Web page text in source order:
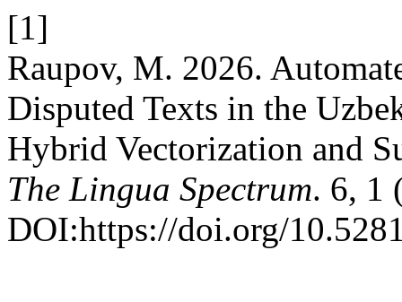
[1]
Raupov, M. 2026.
Disputed Texts in the
Hybrid Vectorization and
The Lingua Spectrum. 6, 1
DOI:https://doi.org/